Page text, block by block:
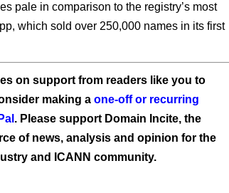
pale in comparison to the registry’s most
which sold over 250,000 names in its first
on support from readers like you to
making a one-off or recurring
. Please support Domain Incite, the
of news, analysis and opinion for the
and ICANN community.